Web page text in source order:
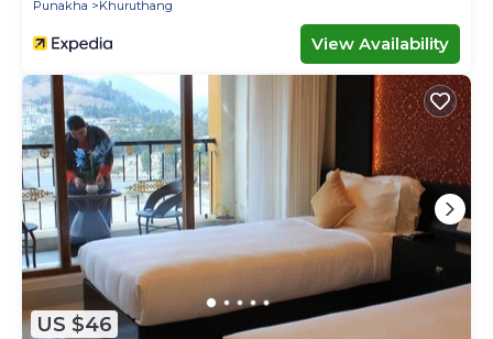
Punakha
Khuruthang
View Availability
US $46